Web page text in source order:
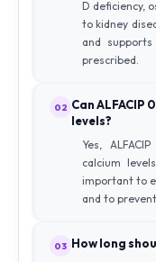
D deficiency,
to kidney
and
prescribed.
02 Can ALFACIP
levels?
Yes,
calcium
important to
and to
03 How long